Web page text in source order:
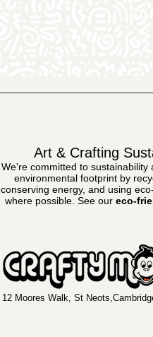
Art & Crafting
We're committed to sustainability
environmental footprint by
conserving energy, and using
where possible. See our eco-
12 Moores Walk, St